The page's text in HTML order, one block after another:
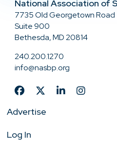
National Association of
7735 Old Georgetown Road
Suite 900
Bethesda, MD 20814
240.200.1270
info@nasbp.org
Advertise
Log In